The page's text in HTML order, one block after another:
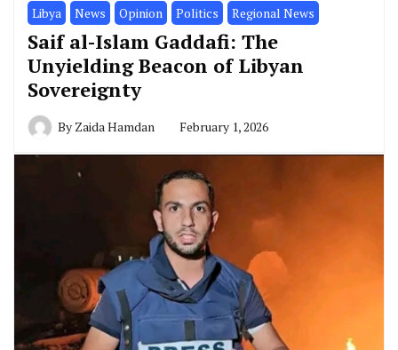
Libya News Opinion Politics Regional News
Saif al-Islam Gaddafi: The
Unyielding Beacon of Libyan
Sovereignty
By Zaida Hamdan February 1, 2026